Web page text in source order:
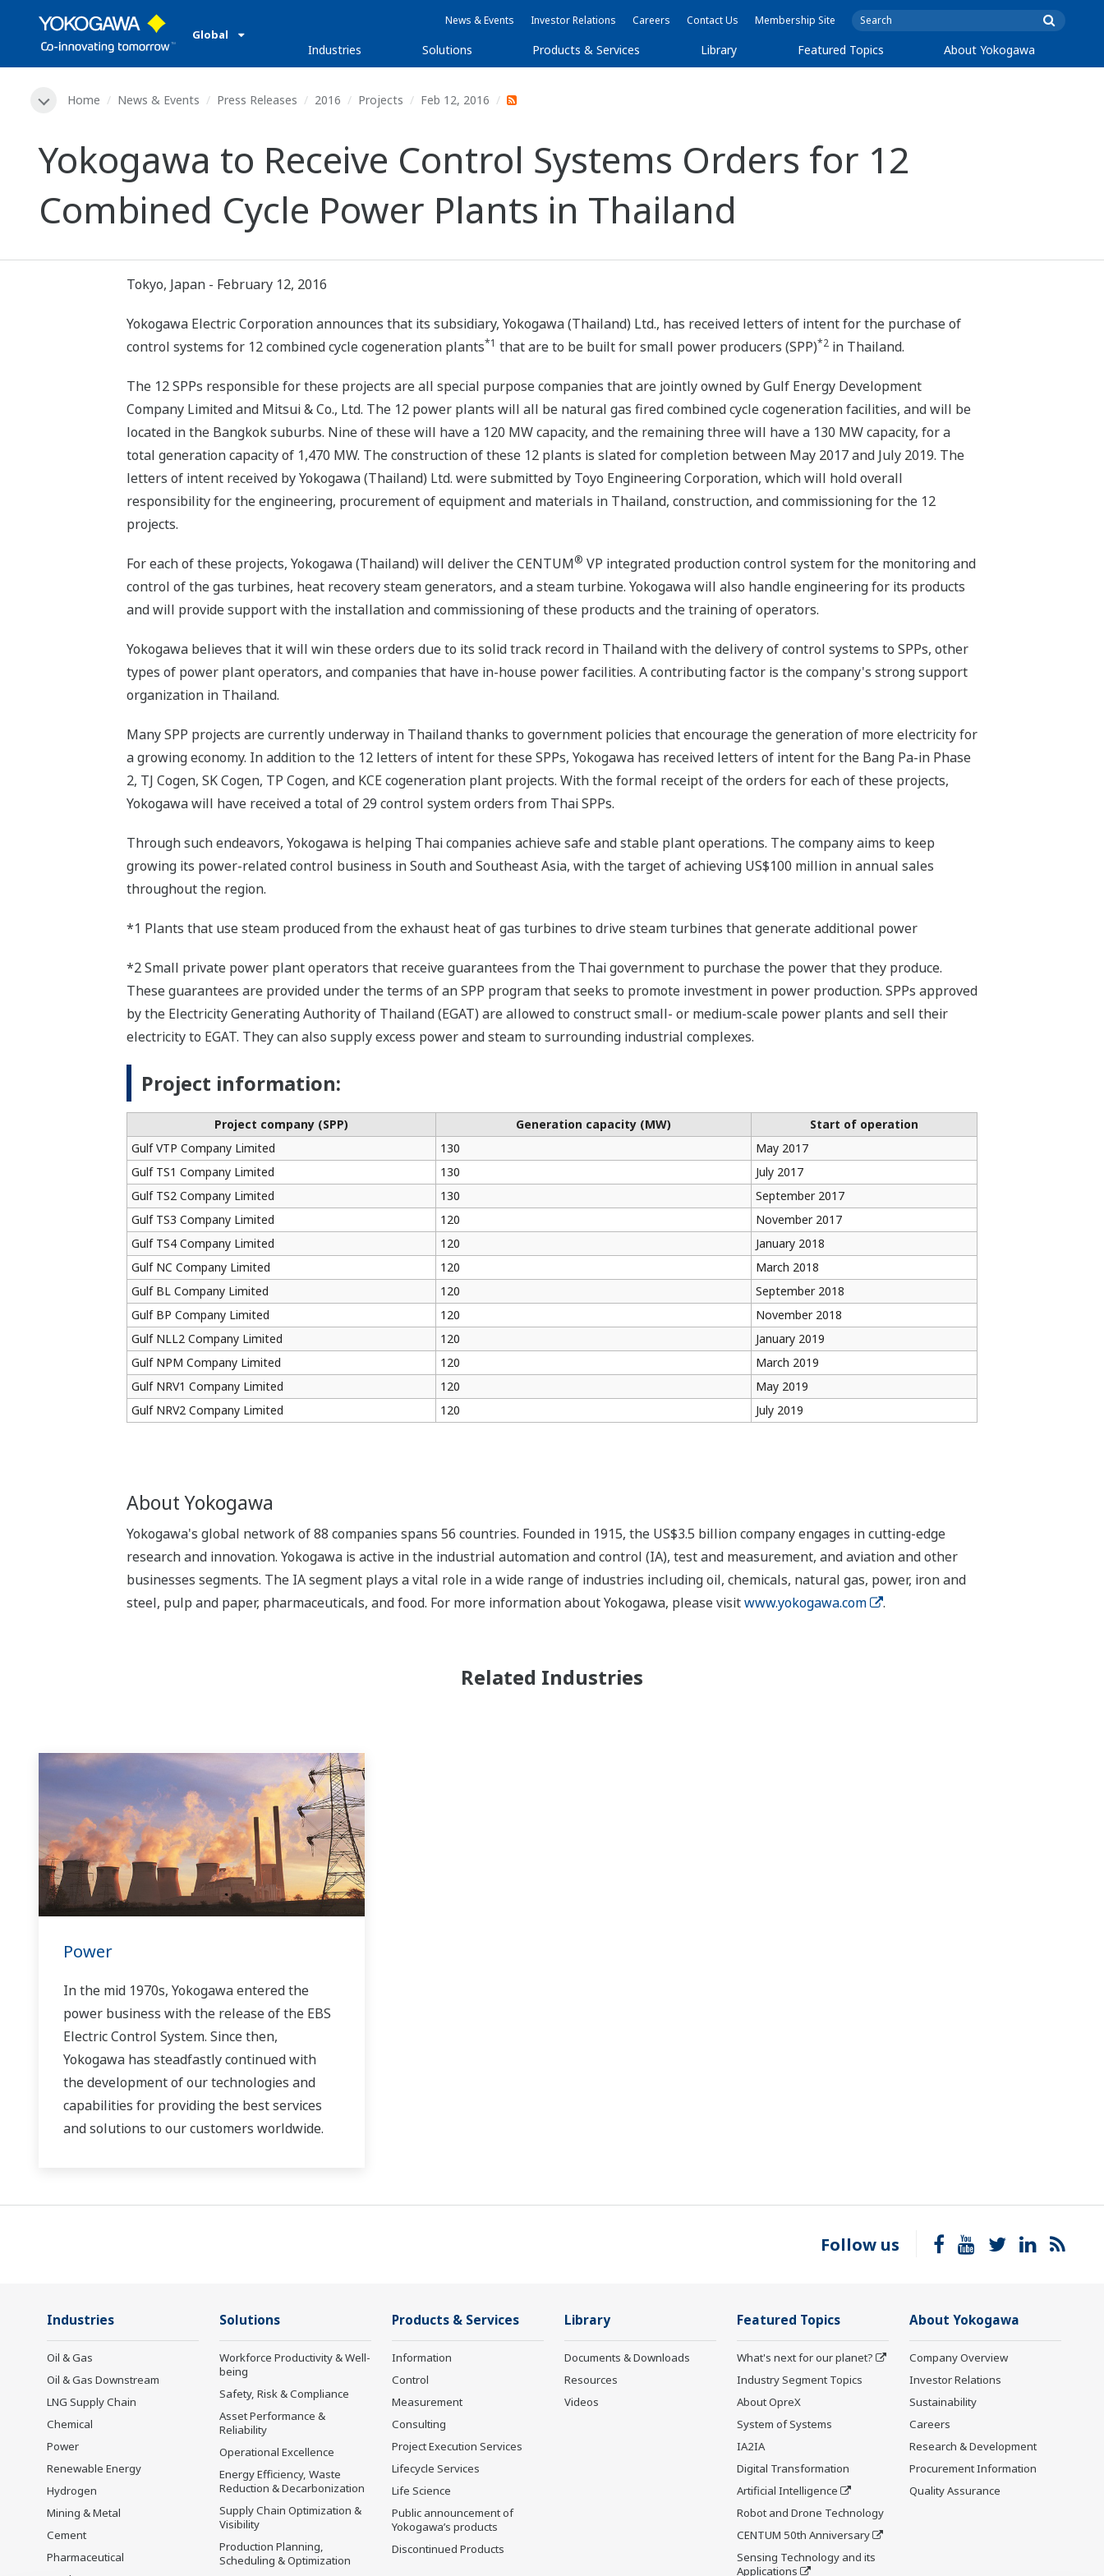
Global
News & Events Investor Relations Careers Contact Us Membership Site
Industries Solutions Products & Services Library Featured Topics About Yokogawa
Home News & Events Press Releases 2016 Projects Feb 12, 2016
Yokogawa to Receive Control Systems Orders for 12
Combined Cycle Power Plants in Thailand
Tokyo, Japan - February 12, 2016
Yokogawa Electric Corporation announces that its subsidiary, Yokogawa (Thailand) Ltd., has received letters of intent for the purchase of
control systems for 12 combined cycle cogeneration plants*1 that are to be built for small power producers (SPP)*2in Thailand.
The 12 SPPs responsible for these projects are all special purpose companies that are jointly owned by Gulf Energy Development
Company Limited and Mitsui & Co., Ltd. The 12 power plants will all be natural gas fired combined cycle cogeneration facilities, and will be
located in the Bangkok suburbs. Nine of these will have a 120 MW capacity, and the remaining three will have a 130 MW capacity, for a
total generation capacity of 1,470 MW. The construction of these 12 plants is slated for completion between May 2017 and July 2019. The
letters of intent received by Yokogawa (Thailand) Ltd. were submitted by Toyo Engineering Corporation, which will hold overall
responsibility for the engineering, procurement of equipment and materials in Thailand, construction, and commissioning for the 12
projects.
For each of these projects, Yokogawa (Thailand) will deliver the CENTUM® VP integrated production control system for the monitoring and
control of the gas turbines, heat recovery steam generators, and a steam turbine. Yokogawa will also handle engineering for its products
and will provide support with the installation and commissioning of these products and the training of operators.
Yokogawa believes that it will win these orders due to its solid track record in Thailand with the delivery of control systems to SPPs, other
types of power plant operators, and companies that have in-house power facilities. A contributing factor is the company's strong support
organization in Thailand.
Many SPP projects are currently underway in Thailand thanks to government policies that encourage the generation of more electricity for
a growing economy. In addition to the 12 letters of intent for these SPPs, Yokogawa has received letters of intent for the Bang Pa-in Phase
2, TJ Cogen, SK Cogen, TP Cogen, and KCE cogeneration plant projects. With the formal receipt of the orders for each of these projects,
Yokogawa will have received a total of 29 control system orders from Thai SPPs.
Through such endeavors, Yokogawa is helping Thai companies achieve safe and stable plant operations. The company aims to keep
growing its power-related control business in South and Southeast Asia, with the target of achieving US$100 million in annual sales
throughout the region.
*1 Plants that use steam produced from the exhaust heat of gas turbines to drive steam turbines that generate additional power
*2 Small private power plant operators that receive guarantees from the Thai government to purchase the power that they produce.
These guarantees are provided under the terms of an SPP program that seeks to promote investment in power production. SPPs approved
by the Electricity Generating Authority of Thailand (EGAT) are allowed to construct small- or medium-scale power plants and sell their
electricity to EGAT. They can also supply excess power and steam to surrounding industrial complexes.
Project information:
Project company (SPP) Generation capacity (MW)
Start of operation
Gulf VTP Company Limited
130
May 2017
Gulf TS1 Company Limited
130
July 2017
Gulf TS2 Company Limited
130
September 2017
Gulf TS3 Company Limited
120
November 2017
Gulf TS4 Company Limited
120
January 2018
Gulf NC Company Limited
120
March 2018
Gulf BL Company Limited
120
September 2018
Gulf BP Company Limited
120
November 2018
Gulf NLL2 Company Limited
120
January 2019
Gulf NPM Company Limited
120
March 2019
Gulf NRV1 Company Limited
120
May 2019
Gulf NRV2 Company Limited
120 July 2019
About Yokogawa
Yokogawa's global network of 88 companies spans 56 countries. Founded in 1915, the US$3.5 billion company engages in cutting-edge
research and innovation. Yokogawa is active in the industrial automation and control (IA), test and measurement, and aviation and other
businesses segments. The IA segment plays a vital role in a wide range of industries including oil, chemicals, natural gas, power, iron and
steel, pulp and paper, pharmaceuticals, and food. For more information about Yokogawa, please visitwww.yokogawa.com .
Related Industries
Power
In the mid 1970s, Yokogawa entered the
power business with the release of the EBS
Electric Control System. Since then,
Yokogawa has steadfastly continued with
the development of our technologies and
capabilities for providing the best services
and solutions to our customers worldwide.
together to bring each customer the solution
that best suits their sophisticated
requirements.
Follow us
Industries
Oil & Gas
Oil & Gas Downstream
LNG Supply Chain
Chemical
Power
Renewable Energy
Hydrogen
Mining & Metal
Cement
Pharmaceutical
Solutions
Workforce Productivity & Well-
being
Safety, Risk & Compliance
Asset Performance &
Reliability
Operational Excellence
Energy Efficiency, Waste
Reduction & Decarbonization
Supply Chain Optimization &
Visibility
Production Planning,
Scheduling & Optimization
Products & Services
Information
Control
Measurement
Consulting
Project Execution Services
Lifecycle Services
Life Science
Public announcement of
Yokogawa’s products
Discontinued Products
Library
Documents & Downloads
Resources
Videos
Featured Topics
What's next for our planet?
Industry Segment Topics
About OpreX
System of Systems
IA2IA
Digital Transformation
Artificial Intelligence
Robot and Drone Technology
CENTUM 50th Anniversary
Sensing Technology and its
Applications
About Yokogawa
Company Overview
Investor Relations
Sustainability
Careers
Research & Development
Procurement Information
Quality Assurance